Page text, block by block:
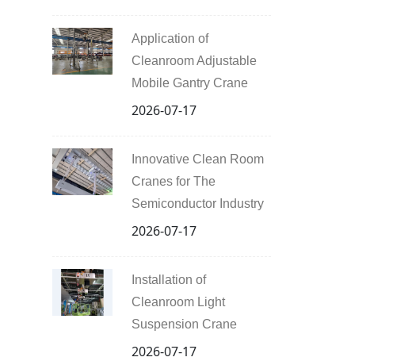
Application of
Cleanroom Adjustable
Mobile Gantry Crane
2026-07-17
Innovative Clean Room
Cranes for The
Semiconductor Industry
2026-07-17
Installation of
Cleanroom Light
Suspension Crane
2026-07-17